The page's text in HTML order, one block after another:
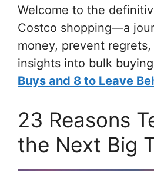
Welcome to the
Costco shopping—a
money, prevent
insights into bulk
Buys and 8 to Leave
23 Reasons
the Next Big